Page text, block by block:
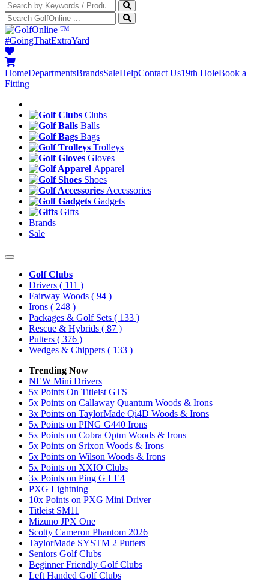
™
#GoingThatExtraYard
HomeDepartmentsBrandsSaleHelpContact Us19th HoleBook a
Fitting
Clubs
Balls
Bags
Trolleys
Gloves
Apparel
Shoes
Accessories
Gadgets
Gifts
Brands
Sale
Golf Clubs
Drivers ( 111 )
Fairway Woods ( 94 )
Irons ( 248 )
Packages & Golf Sets ( 133 )
Rescue & Hybrids ( 87 )
Putters ( 376 )
Wedges & Chippers ( 133 )
Trending Now
NEW Mini Drivers
5x Points On Titleist GTS
5x Points on Callaway Quantum Woods & Irons
3x Points on TaylorMade Qi4D Woods & Irons
5x Points on PING G440 Irons
5x Points on Cobra Optm Woods & Irons
5x Points on Srixon Woods & Irons
5x Points on Wilson Woods & Irons
5x Points on XXIO Clubs
3x Points on Ping G LE4
PXG Lightning
10x Points on PXG Mini Driver
Titleist SM11
Mizuno JPX One
Scotty Cameron Phantom 2026
TaylorMade SYSTM 2 Putters
Seniors Golf Clubs
Beginner Friendly Golf Clubs
Left Handed Golf Clubs